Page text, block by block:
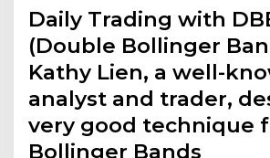
Daily Trading with
(Double Bollinger
Kathy Lien, a well-
analyst and trader,
very good technique
Bollinger Bands